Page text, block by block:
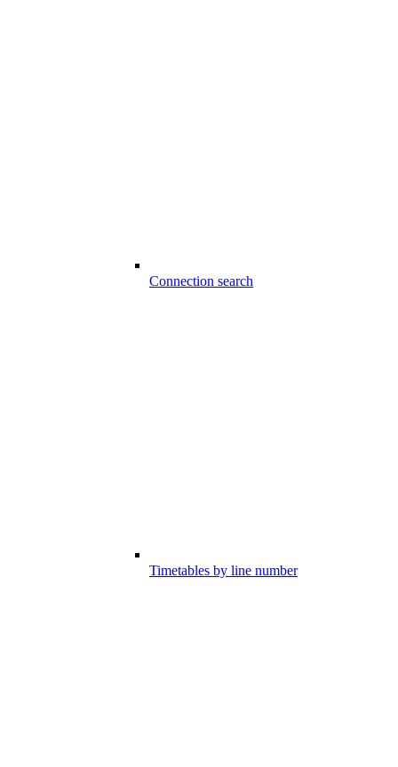
Connection search
Timetables by line number